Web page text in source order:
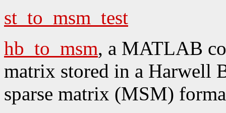
st_to_msm_test
hb_to_msm, a MATLAB
matrix stored in a
sparse matrix (MSM)